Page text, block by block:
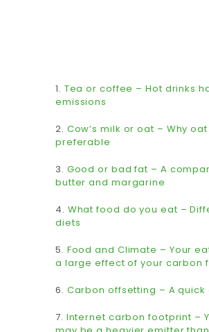
1. Tea or coffee – Hot drinks
emissions
2. Cow’s milk or oat – Why
preferable
3. Good or bad fat – A
butter and margarine
4. What food do you eat –
diets
5. Food and Climate – Your
a large effect of your carbon
6. Carbon offsetting – A quick
7. Internet carbon footprint –